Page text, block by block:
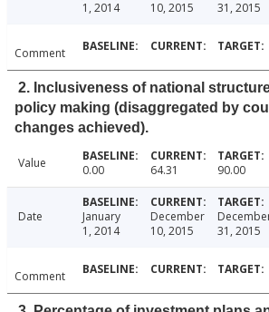
1, 2014
10, 2015
31, 2015
Comment
2. Inclusiveness of national
policy making (disaggregated by
changes achieved).
Value 0.00 64.31 90.00
Date
January
1, 2014
December
10, 2015
31, 2015
Comment